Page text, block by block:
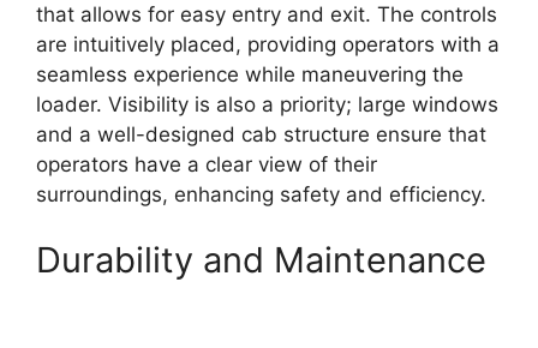
that allows for easy entry and exit. The controls
are intuitively placed, providing operators with a
seamless experience while maneuvering the
loader. Visibility is also a priority; large windows
and a well-designed cab structure ensure that
operators have a clear view of their
surroundings, enhancing safety and efficiency.
Durability and Maintenance